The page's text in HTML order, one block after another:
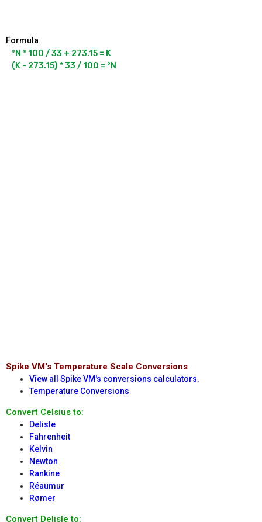
Formula
°N * 100 / 33 + 273.15 = K
Spike VM's Temperature Scale Conversions
View all Spike VM's conversions calculators.
Temperature Conversions
Convert Celsius to:
Delisle
Fahrenheit
Kelvin
Newton
Rankine
Réaumur
Rømer
Convert Delisle to: